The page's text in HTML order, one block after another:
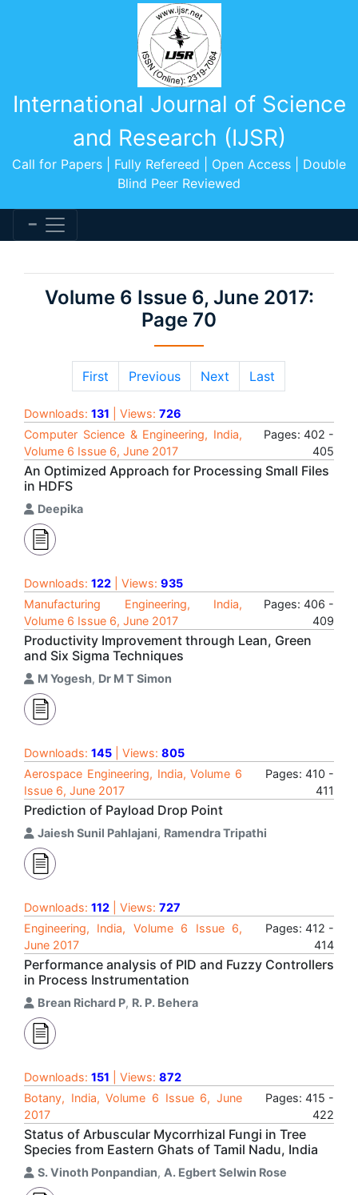
International Journal of Science
and Research (IJSR)
Call for Papers | Fully Refereed | Open Access | Double
Blind Peer Reviewed
Volume 6 Issue 6, June 2017:
Page 70
First Previous Next Last
Downloads: 131 | Views: 726
Computer Science & Engineering, India,
Volume 6 Issue 6, June 2017
Pages: 402 -
405
An Optimized Approach for Processing Small Files
in HDFS
Deepika
Downloads: 122 | Views: 935
Manufacturing Engineering, India,
Volume 6 Issue 6, June 2017
Pages: 406 -
409
Productivity Improvement through Lean, Green
and Six Sigma Techniques
M Yogesh, Dr M T Simon
Downloads: 145 | Views: 805
Aerospace Engineering, India, Volume 6
Issue 6, June 2017
Pages: 410 -
411
Prediction of Payload Drop Point
Jaiesh Sunil Pahlajani, Ramendra Tripathi
Downloads: 112 | Views: 727
Engineering, India, Volume 6 Issue 6,
June 2017
Pages: 412 -
414
Performance analysis of PID and Fuzzy Controllers
in Process Instrumentation
Brean Richard P, R. P. Behera
Downloads: 151 | Views: 872
Botany, India, Volume 6 Issue 6, June
2017
Pages: 415 -
422
Status of Arbuscular Mycorrhizal Fungi in Tree
Species from Eastern Ghats of Tamil Nadu, India
S. Vinoth Ponpandian, A. Egbert Selwin Rose